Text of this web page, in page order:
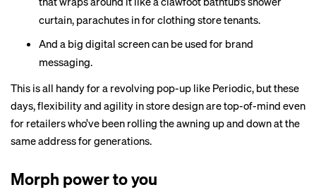
curtain, parachutes in for clothing store tenants.
And a big digital screen can be used for brand
messaging.
This is all handy for a revolving pop-up like Periodic, but these
days, flexibility and agility in store design are top-of-mind even
for retailers who’ve been rolling the awning up and down at the
same address for generations.
Morph power to you